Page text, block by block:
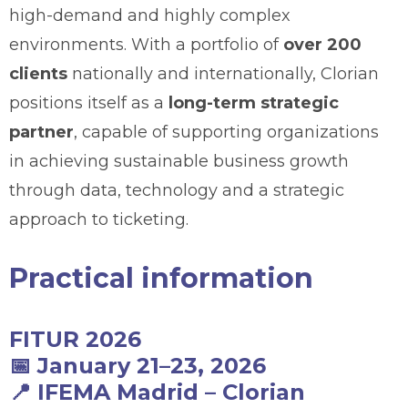
high-demand and highly complex
environments. With a portfolio of over 200
clients nationally and internationally, Clorian
positions itself as a long-term strategic
partner, capable of supporting organizations
in achieving sustainable business growth
through data, technology and a strategic
approach to ticketing.
Practical information
FITUR 2026
📅January 21–23, 2026
📍 IFEMA Madrid – Clorian